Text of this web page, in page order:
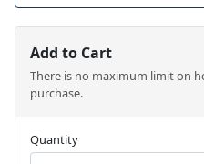
Add to Cart
There is no maximum limit on
purchase.
Quantity